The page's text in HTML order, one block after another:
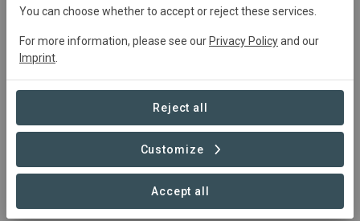
Celebración del Agua
You can choose whether to accept or reject these services.
For more information, please see our Privacy Policyand our
Imprint
Reject all
Customize
Accept all